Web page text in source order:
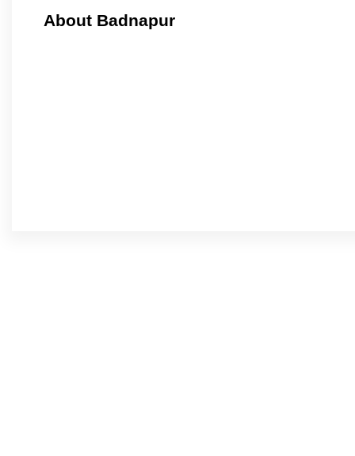
About Badnapur